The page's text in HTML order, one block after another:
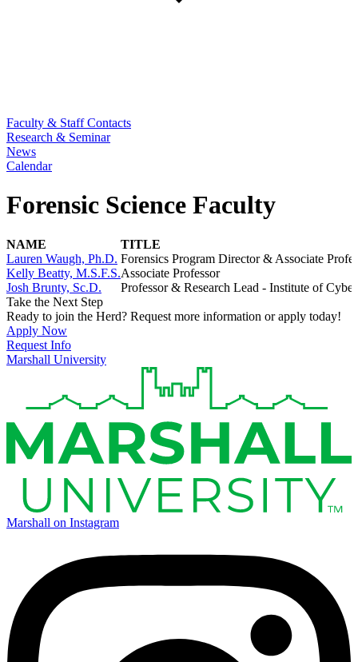
Faculty & Staff Contacts
Research & Seminar
News
Calendar
Forensic Science Faculty
NAME
TITLE
Lauren Waugh, Ph.D. Forensics Program Director & Associate
Kelly Beatty, M.S.F.S.Associate Professor
Josh Brunty, Sc.D.
Professor & Research Lead - Institute of
Take the Next Step
Ready to join the Herd? Request more information or apply today!
Apply Now
Request Info
Marshall University
Marshall on Instagram